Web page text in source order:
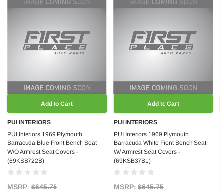
Add to Cart
PUI INTERIORS
PUI Interiors 1969 Plymouth
Barracuda Blue Front Bench Seat
W/O Armrest Seat Covers -
(69KSB722B)
MSRP: $645.75
Add to Cart
PUI INTERIORS
PUI Interiors 1969 Plymouth
Barracuda White Front Bench Seat
W/ Armrest Seat Covers -
(69KSB37B1)
MSRP:$645.75